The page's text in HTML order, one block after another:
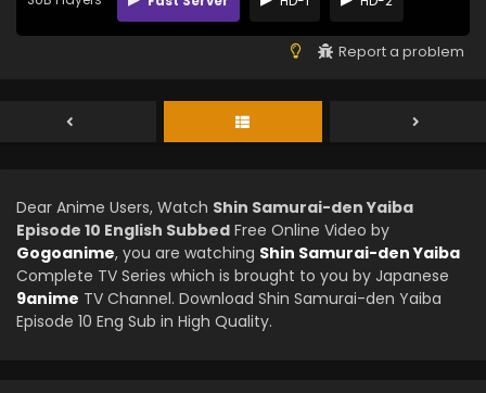
Report a problem
Dear Anime Users, Watch Shin Samurai-den Yaiba
Episode 10 English Subbed Free Online Video by
Gogoanime, you are watching Shin Samurai-den Yaiba
Complete TV Series which is brought to you by Japanese
9anime TV Channel. Download Shin Samurai-den Yaiba
Episode 10 Eng Sub in High Quality.